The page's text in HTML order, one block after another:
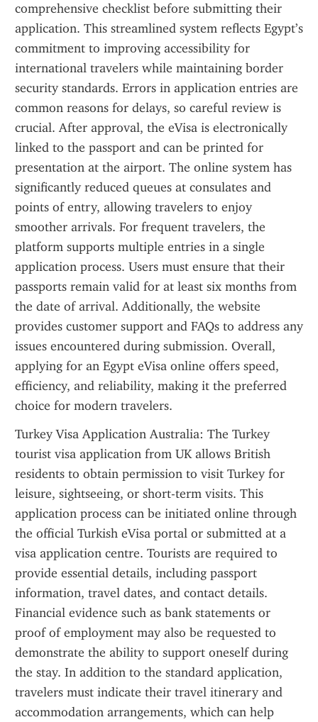
comprehensive checklist before submitting their
application. This streamlined system reflects Egypt’s
commitment to improving accessibility for
international travelers while maintaining border
security standards. Errors in application entries are
common reasons for delays, so careful review is
crucial. After approval, the eVisa is electronically
linked to the passport and can be printed for
presentation at the airport. The online system has
significantly reduced queues at consulates and
points of entry, allowing travelers to enjoy
smoother arrivals. For frequent travelers, the
platform supports multiple entries in a single
application process. Users must ensure that their
passports remain valid for at least six months from
the date of arrival. Additionally, the website
provides customer support and FAQs to address any
issues encountered during submission. Overall,
applying for an Egypt eVisa online offers speed,
efficiency, and reliability, making it the preferred
choice for modern travelers.
Turkey Visa Application Australia: The Turkey
tourist visa application from UK allows British
residents to obtain permission to visit Turkey for
leisure, sightseeing, or short-term visits. This
application process can be initiated online through
the official Turkish eVisa portal or submitted at a
visa application centre. Tourists are required to
provide essential details, including passport
information, travel dates, and contact details.
Financial evidence such as bank statements or
proof of employment may also be requested to
demonstrate the ability to support oneself during
the stay. In addition to the standard application,
travelers must indicate their travel itinerary and
accommodation arrangements, which can help